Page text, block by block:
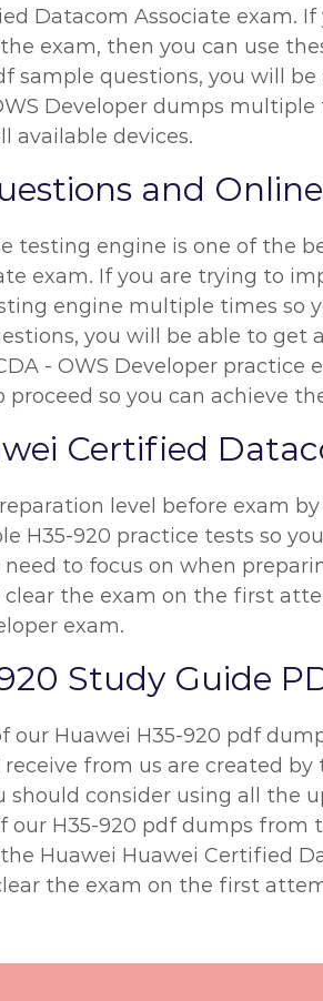
Datacom Associate exam.
exam, then you can use
sample questions, you will
Developer dumps
available devices.
and
testing engine is one of the
exam. If you are trying to
engine multiple times so
you will be able to get
- OWS Developer
so you can achieve
Certified
level before exam
H35-920 practice tests so
to focus on when
clear the exam on the first
exam.
Study Guide
our Huawei H35-920 pdf
from us are created
consider using all the
our H35-920 pdf dumps
Huawei Huawei Certified
the exam on the first